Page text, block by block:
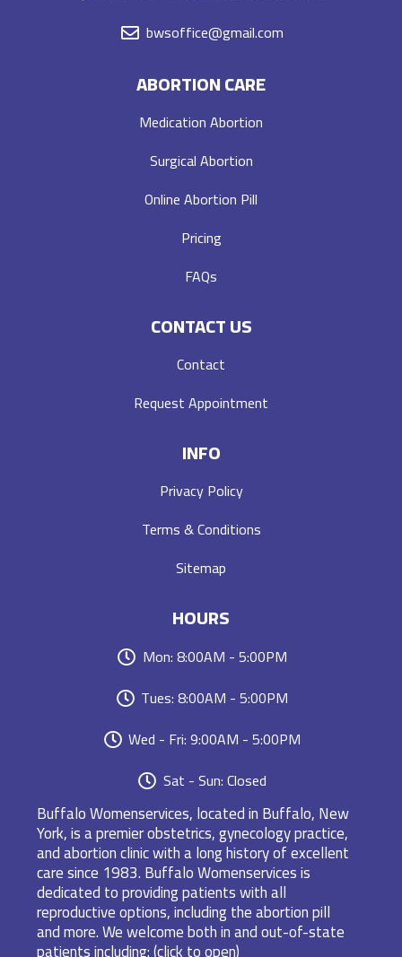
bwsoffice@gmail.com
ABORTION CARE
Medication Abortion
Surgical Abortion
Online Abortion Pill
Pricing
FAQs
CONTACT US
Contact
Request Appointment
INFO
Privacy Policy
Terms & Conditions
Sitemap
HOURS
Mon: 8:00AM - 5:00PM
Tues: 8:00AM - 5:00PM
Wed - Fri: 9:00AM - 5:00PM
Sat - Sun: Closed
Buffalo Womenservices, located in Buffalo, New
York, is a premier obstetrics, gynecology practice,
and abortion clinic with a long history of excellent
care since 1983. Buffalo Womenservices is
dedicated to providing patients with all
reproductive options, including the abortion pill
and more. We welcome both in and out-of-state